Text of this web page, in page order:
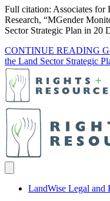
Full citation: Associates for
Research, “MGender
Sector Strategic Plan in 20
CONTINUE READING
the Land Sector Strategic
LandWise Legal and